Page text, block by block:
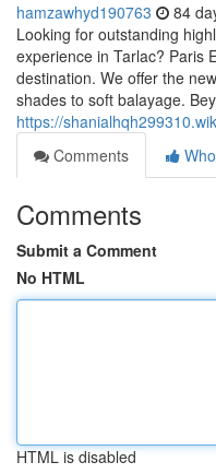
hamzawhyd190763 84
Looking for outstanding
experience in Tarlac? Paris
destination. We offer the
shades to soft balayage.
https://
Comments
Comments
Submit a Comment
No HTML
HTML is disabled